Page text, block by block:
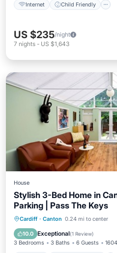
Internet Child Friendly
US $235/night
7 nights - US $1,643
House
Stylish 3-Bed Home in
Parking | Pass The Keys
Cardiff · Canton 0.24 mi to center
10.0 Exceptional(1 Review)
3 Bedrooms 3 Baths 6 Guests
Parking Balcony/
Internet